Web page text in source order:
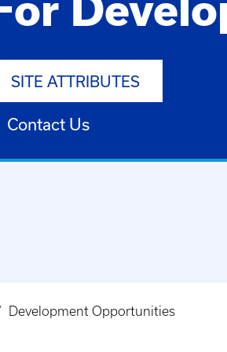
SITE ATTRIBUTES
Contact Us
Development Opportunities